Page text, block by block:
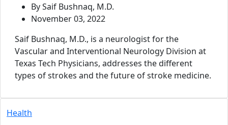
By Saif Bushnaq, M.D.
November 03, 2022
Saif Bushnaq, M.D., is a neurologist for the
Vascular and Interventional Neurology Division at
Texas Tech Physicians, addresses the different
types of strokes and the future of stroke medicine.
Health